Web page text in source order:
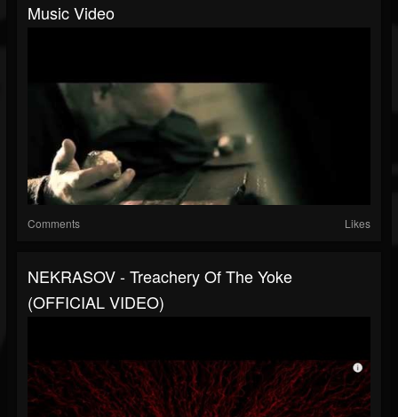
Music Video
Comments Likes
NEKRASOV - Treachery Of The Yoke
(OFFICIAL VIDEO)